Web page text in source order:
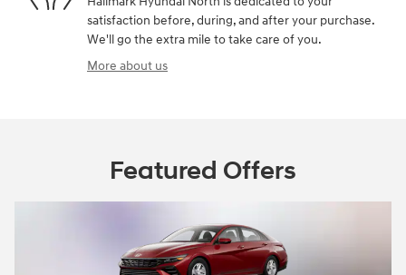
satisfaction before, during, and after your purchase.
We'll go the extra mile to take care of you.
More about us
Featured Offers